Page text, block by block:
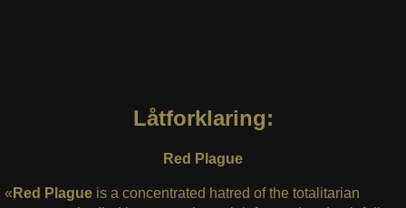
Låtforklaring:
Red Plague
« Red Plague is a concentrated hatred of the totalitarian